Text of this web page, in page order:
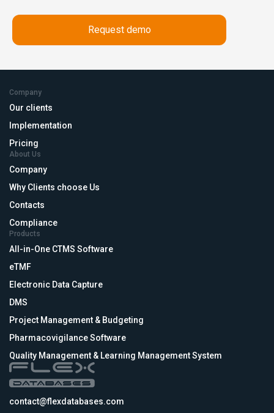
Company
Our clients
Implementation
Pricing
About Us
Company
Why Clients choose Us
Contacts
Compliance
Products
All-in-One CTMS Software
eTMF
Electronic Data Capture
DMS
Project Management & Budgeting
Pharmacovigilance Software
Quality Management & Learning Management System
contact@flexdatabases.com